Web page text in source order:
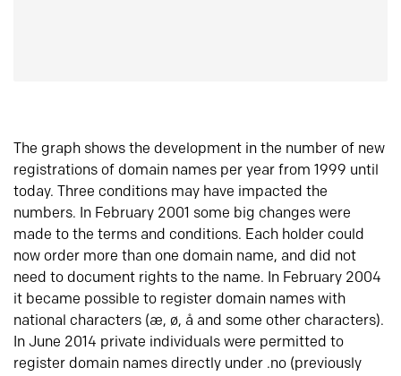
The graph shows the development in the number of new
registrations of domain names per year from 1999 until
today. Three conditions may have impacted the
numbers. In February 2001 some big changes were
made to the terms and conditions. Each holder could
now order more than one domain name, and did not
need to document rights to the name. In February 2004
it became possible to register domain names with
national characters (æ, ø, å and some other characters).
In June 2014 private individuals were permitted to
register domain names directly under .no (previously